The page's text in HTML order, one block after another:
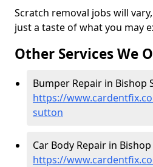
Scratch removal jobs will
just a taste of what you may
Other Services We
Bumper Repair in Bishop
https://
sutton
Car Body Repair in
https://